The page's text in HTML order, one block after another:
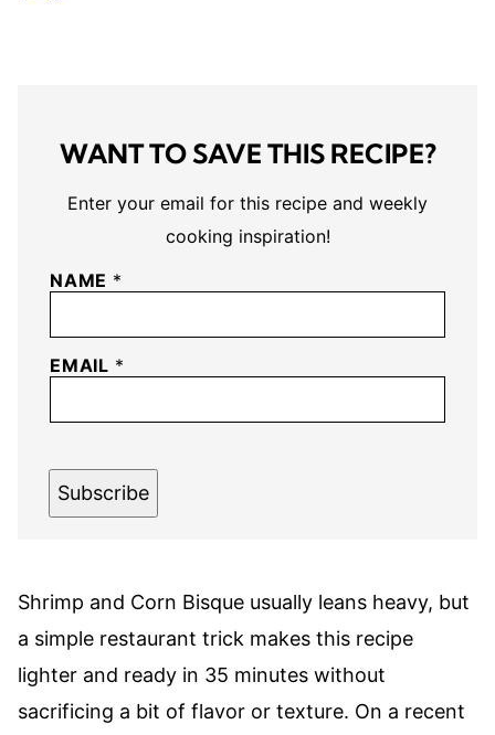
WANT TO SAVE THIS RECIPE?
Enter your email for this recipe and weekly
cooking inspiration!
NAME *
EMAIL *
Subscribe
Shrimp and Corn Bisque usually leans heavy, but
a simple restaurant trick makes this recipe
lighter and ready in 35 minutes without
sacrificing a bit of flavor or texture. On a recent